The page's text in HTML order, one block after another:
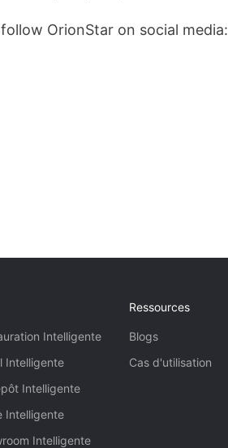
OrionStar on social media:
Intelligente
Intelligente
Intelligente
Intelligente
Intelligente
Ressources
Blogs
Cas d'utilisation